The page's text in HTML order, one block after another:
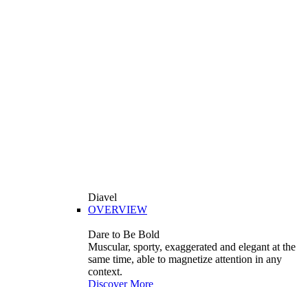
Diavel
OVERVIEW
Dare to Be Bold
Muscular, sporty, exaggerated and elegant at the
same time, able to magnetize attention in any
context.
Discover More